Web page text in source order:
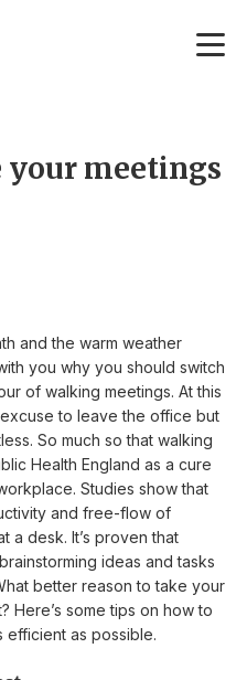
your meetings
and the warm weather
you why you should switch
of walking meetings. At this
to leave the office but
So much so that walking
Health England as a cure
Studies show that
and free-flow of
a desk. It’s proven that
ideas and tasks
better reason to take your
Here’s some tips on how to
efficient as possible.